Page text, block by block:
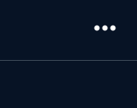
more_horiz